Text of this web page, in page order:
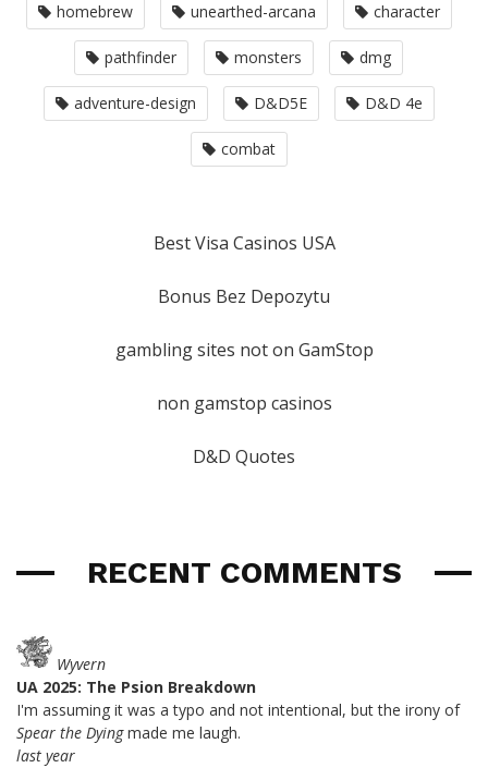
homebrew unearthed-arcana character
pathfinder monsters dmg
adventure-design D&D5E D&D 4e
combat
Best Visa Casinos USA
Bonus Bez Depozytu
gambling sites not on GamStop
non gamstop casinos
D&D Quotes
RECENT COMMENTS
Wyvern
UA 2025: The Psion Breakdown
I'm assuming it was a typo and not intentional, but the irony of
Spear the Dyingmade me laugh.
last year